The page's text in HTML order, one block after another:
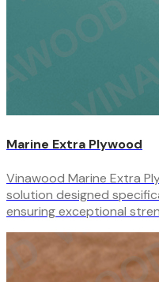
Marine Extra Plywood
Vinawood Marine Extra
solution designed
ensuring exceptional